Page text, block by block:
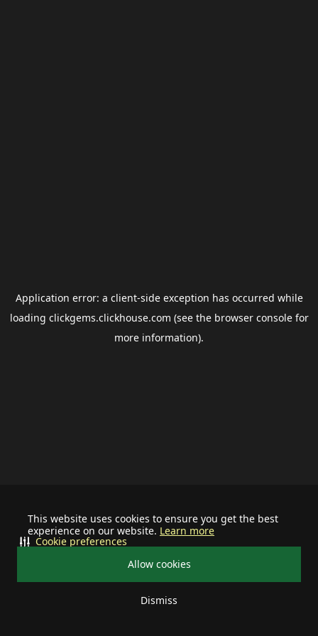
This website uses cookies to ensure you get the best
experience on our website. Learn more
Allow cookies
Dismiss
Cookie preferences
Application error: a client-side exception has occurred while
loading clickgems.clickhouse.com (see the browser consolefor
more information).